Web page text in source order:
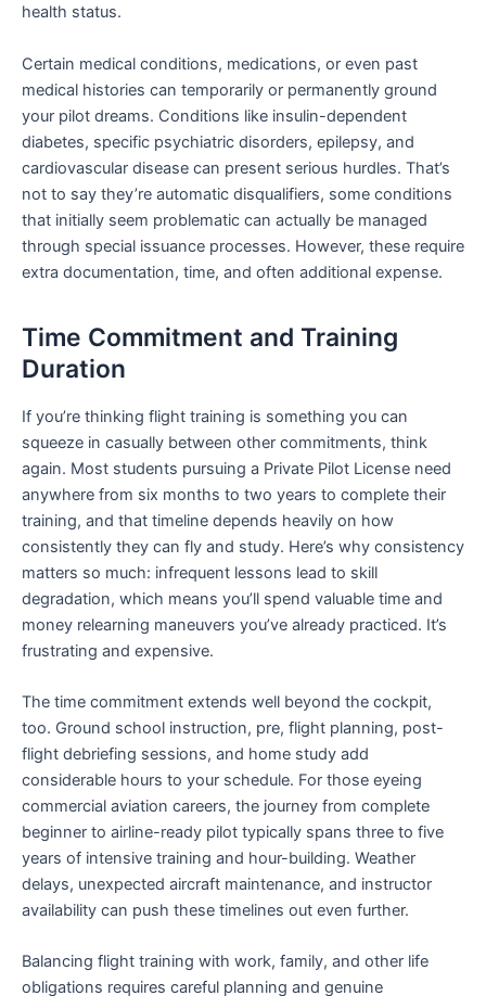
health status.
Certain medical conditions, medications, or even past
medical histories can temporarily or permanently ground
your pilot dreams. Conditions like insulin-dependent
diabetes, specific psychiatric disorders, epilepsy, and
cardiovascular disease can present serious hurdles. That’s
not to say they’re automatic disqualifiers, some conditions
that initially seem problematic can actually be managed
through special issuance processes. However, these require
extra documentation, time, and often additional expense.
Time Commitment and Training
Duration
If you’re thinking flight training is something you can
squeeze in casually between other commitments, think
again. Most students pursuing a Private Pilot License need
anywhere from six months to two years to complete their
training, and that timeline depends heavily on how
consistently they can fly and study. Here’s why consistency
matters so much: infrequent lessons lead to skill
degradation, which means you’ll spend valuable time and
money relearning maneuvers you’ve already practiced. It’s
frustrating and expensive.
The time commitment extends well beyond the cockpit,
too. Ground school instruction, pre, flight planning, post-
flight debriefing sessions, and home study add
considerable hours to your schedule. For those eyeing
commercial aviation careers, the journey from complete
beginner to airline-ready pilot typically spans three to five
years of intensive training and hour-building. Weather
delays, unexpected aircraft maintenance, and instructor
availability can push these timelines out even further.
Balancing flight training with work, family, and other life
obligations requires careful planning and genuine